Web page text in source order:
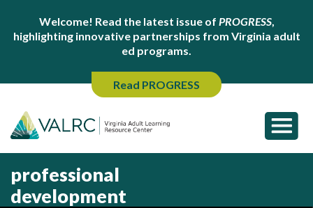
Welcome! Read the latest issue of PROGRESS,
highlighting innovative partnerships from Virginia adult
ed programs.
Read PROGRESS
professional
development